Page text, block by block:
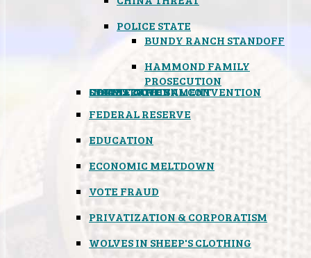
POLICE STATE
BUNDY RANCH STANDOFF
HAMMOND FAMILY
PROSECUTION
CONSTITUTIONAL CONVENTION
STATES RIGHTS
OBAMACARE
INSANE GOVERNMENT
FEDERAL RESERVE
EDUCATION
ECONOMIC MELTDOWN
VOTE FRAUD
PRIVATIZATION & CORPORATISM
WOLVES IN SHEEP'S CLOTHING